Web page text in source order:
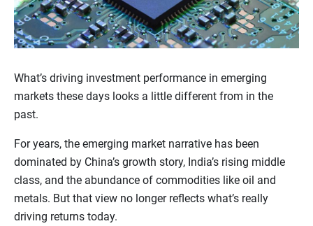
What’s driving investment performance in emerging
markets these days looks a little different from in the
past.
For years, the emerging market narrative has been
dominated by China’s growth story, India’s rising middle
class, and the abundance of commodities like oil and
metals. But that view no longer reflects what’s really
driving returns today.